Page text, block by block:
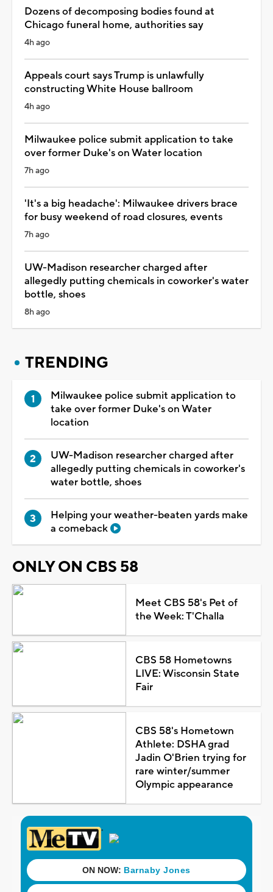
Dozens of decomposing bodies found at
Chicago funeral home, authorities say
4h ago
Appeals court says Trump is unlawfully
constructing White House ballroom
4h ago
Milwaukee police submit application to take
over former Duke's on Water location
7h ago
'It's a big headache': Milwaukee drivers brace
for busy weekend of road closures, events
7h ago
UW-Madison researcher charged after
allegedly putting chemicals in coworker's water
bottle, shoes
8h ago
TRENDING
Milwaukee police submit application to
take over former Duke's on Water
location
UW-Madison researcher charged after
allegedly putting chemicals in coworker's
water bottle, shoes
Helping your weather-beaten yards make
a comeback
ONLY ON CBS 58
Meet CBS 58's Pet of
the Week: T'Challa
CBS 58 Hometowns
LIVE: Wisconsin State
Fair
CBS 58's Hometown
Athlete: DSHA grad
Jadin O'Brien trying for
rare winter/summer
Olympic appearance